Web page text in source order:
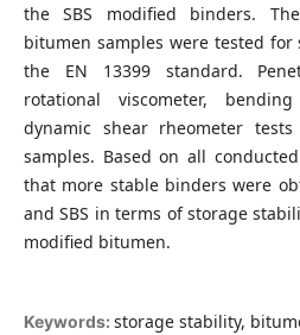
the SBS modified binders.
bitumen samples were tested
the EN 13399 standard.
rotational viscometer,
dynamic shear rheometer
samples. Based on all
that more stable binders were
and SBS in terms of storage
modified bitumen.
Keywords: storage stability,